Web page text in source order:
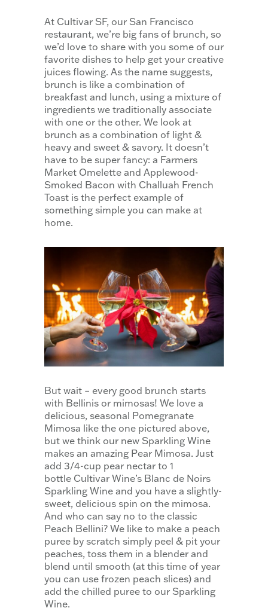
At Cultivar SF, our San Francisco
restaurant, we’re big fans of brunch, so
we’d love to share with you some of our
favorite dishes to help get your creative
juices flowing. As the name suggests,
brunch is like a combination of
breakfast and lunch, using a mixture of
ingredients we traditionally associate
with one or the other. We look at
brunch as a combination of light &
heavy and sweet & savory. It doesn’t
have to be super fancy: a Farmers
Market Omelette and Applewood-
Smoked Bacon with Challuah French
Toast is the perfect example of
something simple you can make at
home.
But wait – every good brunch starts
with Bellinis or mimosas! We love a
delicious, seasonal Pomegranate
Mimosa like the one pictured above,
but we think our new Sparkling Wine
makes an amazing Pear Mimosa. Just
add 3/4-cup pear nectar to 1
bottle Cultivar Wine’s Blanc de Noirs
Sparkling Wine and you have a slightly-
sweet, delicious spin on the mimosa.
And who can say no to the classic
Peach Bellini? We like to make a peach
puree by scratch simply peel & pit your
peaches, toss them in a blender and
blend until smooth (at this time of year
you can use frozen peach slices) and
add the chilled puree to our Sparkling
Wine.